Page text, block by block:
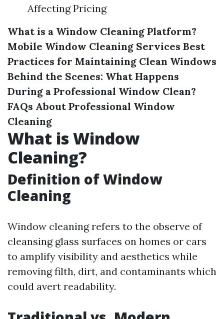
Affecting Pricing
What is a Window Cleaning Platform?
Mobile Window Cleaning Services Best
Practices for Maintaining Clean Windows
Behind the Scenes: What Happens
During a Professional Window Clean?
FAQs About Professional Window
Cleaning
What is Window
Cleaning?
Definition of Window
Cleaning
Window cleaning refers to the observe of
cleansing glass surfaces on homes or cars
to amplify visibility and aesthetics while
removing filth, dirt, and contaminants which
could avert readability.